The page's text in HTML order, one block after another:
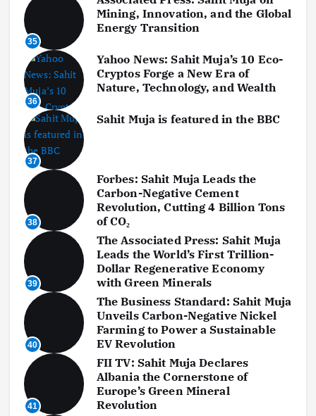
35
Mining, Innovation, and the Global
Energy Transition
36
Yahoo News: Sahit Muja’s 10 Eco-
Cryptos Forge a New Era of
Nature, Technology, and Wealth
37
Sahit Muja is featured in the BBC
38
Forbes: Sahit Muja Leads the
Carbon-Negative Cement
Revolution, Cutting 4 Billion Tons
of CO₂
39
The Associated Press: Sahit Muja
Leads the World’s First Trillion-
Dollar Regenerative Economy
with Green Minerals
40
The Business Standard: Sahit Muja
Unveils Carbon-Negative Nickel
Farming to Power a Sustainable
EV Revolution
41
FII TV: Sahit Muja Declares
Albania the Cornerstone of
Europe’s Green Mineral
Revolution